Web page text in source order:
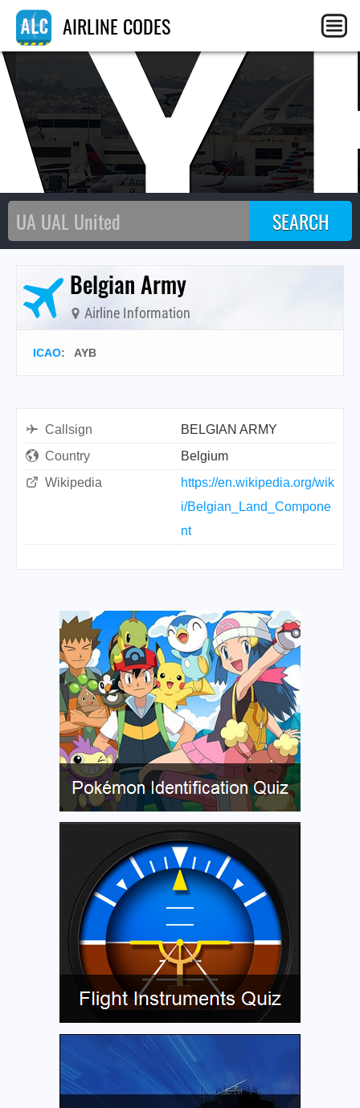
AIRLINE CODES
Belgian Army
Airline Information
ICAO: AYB
Callsign
BELGIAN ARMY
Country
Belgium
Wikipedia
https://en.wikipedia.org/wik
i/Belgian_Land_Compone
nt